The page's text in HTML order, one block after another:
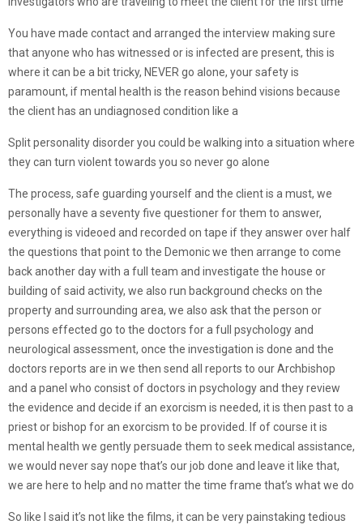
You have made contact and arranged the interview making sure
that anyone who has witnessed or is infected are present, this is
where it can be a bit tricky, NEVER go alone, your safety is
paramount, if mental health is the reason behind visions because
the client has an undiagnosed condition like a
Split personality disorder you could be walking into a situation where
they can turn violent towards you so never go alone
The process, safe guarding yourself and the client is a must, we
personally have a seventy five questioner for them to answer,
everything is videoed and recorded on tape if they answer over half
the questions that point to the Demonic we then arrange to come
back another day with a full team and investigate the house or
building of said activity, we also run background checks on the
property and surrounding area, we also ask that the person or
persons effected go to the doctors for a full psychology and
neurological assessment, once the investigation is done and the
doctors reports are in we then send all reports to our Archbishop
and a panel who consist of doctors in psychology and they review
the evidence and decide if an exorcism is needed, it is then past to a
priest or bishop for an exorcism to be provided. If of course it is
mental health we gently persuade them to seek medical assistance,
we would never say nope that’s our job done and leave it like that,
we are here to help and no matter the time frame that’s what we do
So like I said it’s not like the films, it can be very painstaking tedious